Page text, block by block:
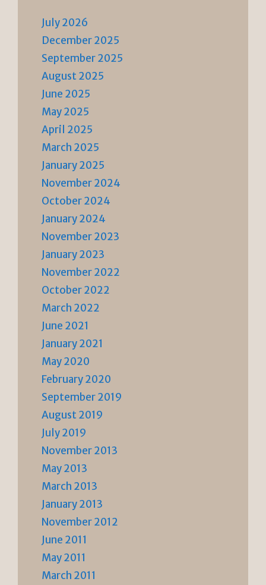
July 2026
December 2025
September 2025
August 2025
June 2025
May 2025
April 2025
March 2025
January 2025
November 2024
October 2024
January 2024
November 2023
January 2023
November 2022
October 2022
March 2022
June 2021
January 2021
May 2020
February 2020
September 2019
August 2019
July 2019
November 2013
May 2013
March 2013
January 2013
November 2012
June 2011
May 2011
March 2011